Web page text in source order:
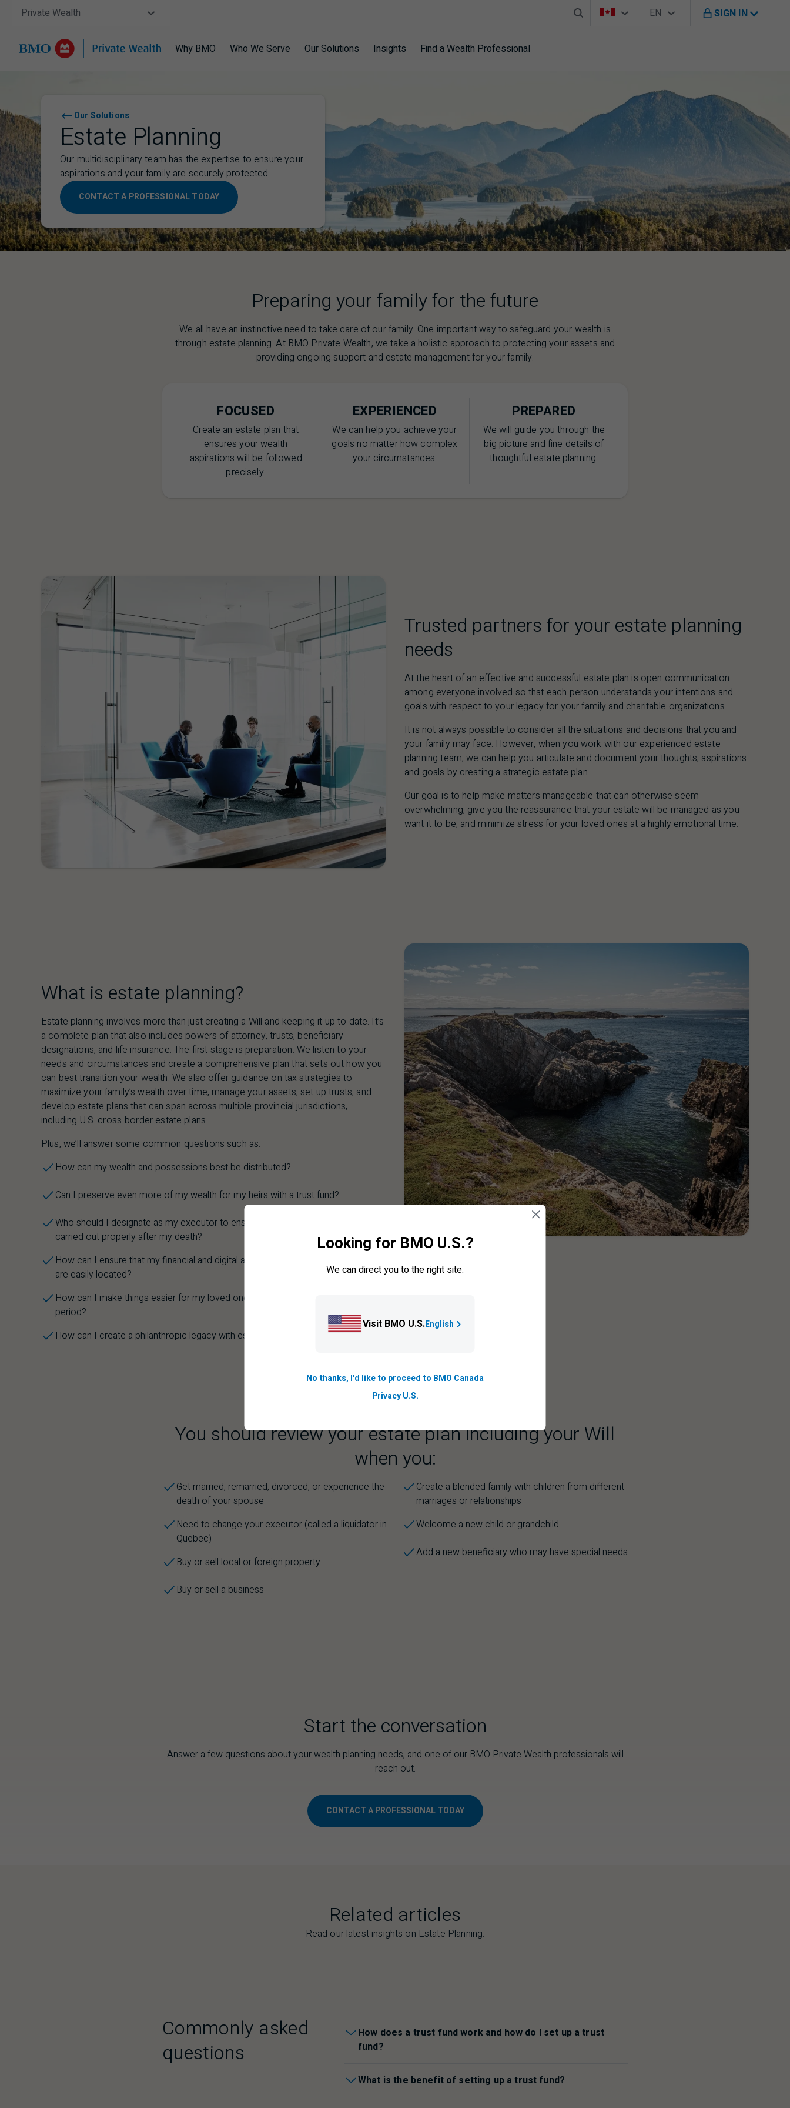
Skip navigation
Site Selector
Private Wealth Search boxCountry Selector
You're on B M O Canada website
Language Selector
EN
English SIGN IN
Why BMO Who We Serve Our Solutions Insights Find a Wealth Professional
Our Solutions
Estate Planning
Our multidisciplinary team has the expertise to ensure your
aspirations and your family are securely protected.
CONTACT A PROFESSIONAL TODAY
Preparing your family for the future
We all have an instinctive need to take care of our family. One important way to safeguard your wealth is
through estate planning. At BMO Private Wealth, we take a holistic approach to protecting your assets and
providing ongoing support and estate management for your family.
FOCUSED
Create an estate plan that
ensures your wealth
aspirations will be followed
precisely.
EXPERIENCED
We can help you achieve your
goals no matter how complex
your circumstances.
PREPARED
We will guide you through the
big picture and fine details of
thoughtful estate planning.
Trusted partners for your estate planning
needs
At the heart of an effective and successful estate plan is open communication
among everyone involved so that each person understands your intentions and
goals with respect to your legacy for your family and charitable organizations.
It is not always possible to consider all the situations and decisions that you and
your family may face. However, when you work with our experienced estate
planning team, we can help you articulate and document your thoughts, aspirations
and goals by creating a strategic estate plan.
Our goal is to help make matters manageable that can otherwise seem
overwhelming, give you the reassurance that your estate will be managed as you
want it to be, and minimize stress for your loved ones at a highly emotional time.
What is estate planning?
Estate planning involves more than just creating a Will and keeping it up to date. It’s
a complete plan that also includes powers of attorney, trusts, beneficiary
designations, and life insurance. The first stage is preparation. We listen to your
needs and circumstances and create a comprehensive plan that sets out how you
can best transition your wealth. We also offer guidance on tax strategies to
maximize your family’s wealth over time, manage your assets, set up trusts, and
develop estate plans that can span across multiple provincial jurisdictions,
including U.S. cross-border estate plans.
Plus, we’ll answer some common questions such as:
How can my wealth and possessions best be distributed?
Can I preserve even more of my wealth for my heirs with a trust fund?
Who should I designate as my executor to ensure that my ultimate wishes are
carried out properly after my death?
How can I ensure that my financial and digital assets, mementos, and heirlooms
are easily located?
How can I make things easier for my loved ones during what may be a difficult
period?
How can I create a philanthropic legacy with estate assets?
You should review your estate plan including your Will
when you:
Get married, remarried, divorced, or experience the
death of your spouse
Need to change your executor (called a liquidator in
Quebec)
Buy or sell local or foreign property
Buy or sell a business
Create a blended family with children from different
marriages or relationships
Welcome a new child or grandchild
Add a new beneficiary who may have special needs
Start the conversation
Answer a few questions about your wealth planning needs, and one of our BMO Private Wealth professionals will
reach out.
CONTACT A PROFESSIONAL TODAY
Related articles
Read our latest insights on Estate Planning.
Commonly asked
questions
How does a trust fund work and how do I set up a trust
fund?
What is the benefit of setting up a trust fund?
Looking for BMO U.S.?
We can direct you to the right site.
Visit BMO U.S.English
No thanks, I'd like to proceed to BMO Canada
Privacy U.S.